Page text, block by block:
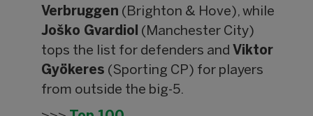
Verbruggen (Brighton & Hove), while
Joško Gvardiol
(Manchester City)
tops the list for defenders and Viktor
Gyökeres (Sporting CP) for players
from outside the big-5.